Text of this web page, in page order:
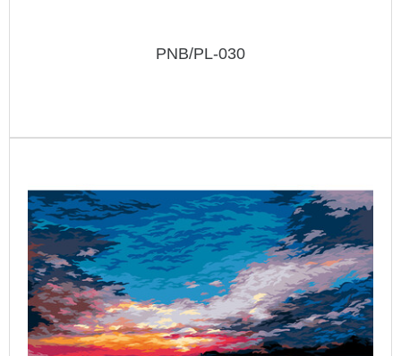
PNB/PL-030